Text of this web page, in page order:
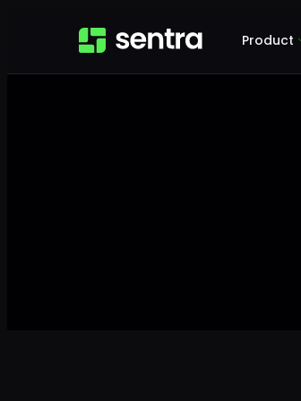
Product